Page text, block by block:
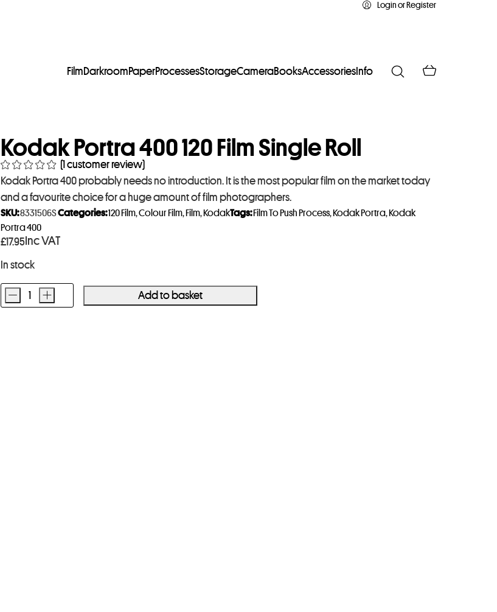
Login or Register
FilmDarkroomPaperProcessesStorageCameraBooksAccessories Info
Kodak Portra 400 120 Film Single Roll
(1 customer review)
Kodak Portra 400 probably needs no introduction. It is the most popular film on the market today
and a favourite choice for a huge amount of film photographers.
£17.95Inc VAT
In stock
Kodak
- + Add to basket
SKU:8331506SCategories:120 Film,Colour Film, Film, KodakTags: Film To Push Process, Kodak Portra, Kodak
Portra 400